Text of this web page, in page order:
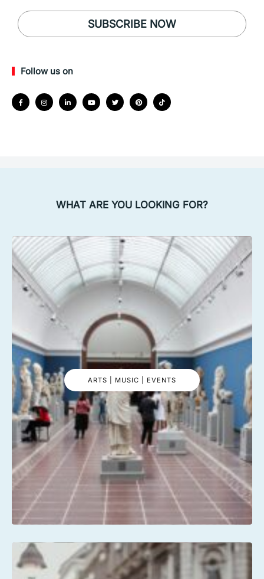
SUBSCRIBE NOW
Follow us on
WHAT ARE YOU LOOKING FOR?
ARTS | MUSIC | EVENTS